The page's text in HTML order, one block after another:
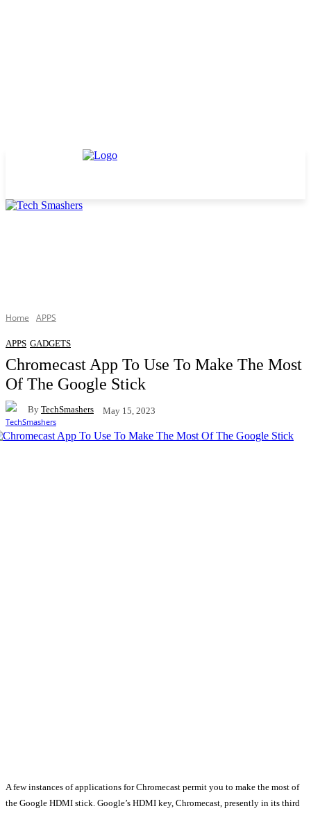
Home APPS
APPS GADGETS
Chromecast App To Use To Make The Most
Of The Google Stick
By TechSmashers May 15, 2023
A few instances of applications for Chromecast permit you to make the most of
the Google HDMI stick. Google’s HDMI key, Chromecast, presently in its third